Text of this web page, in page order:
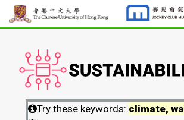
Try these keywords: climate,